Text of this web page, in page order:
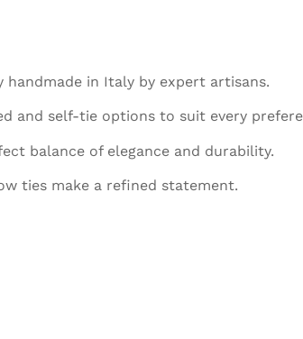
in Italy by expert artisans.
and self-tie options to suit every
balance of elegance and durability.
ties make a refined statement.